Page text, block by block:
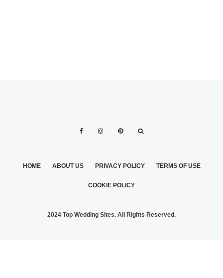
HOME ABOUT US PRIVACY POLICY TERMS OF USE
COOKIE POLICY
2024 Top Wedding Sites. All Rights Reserved.